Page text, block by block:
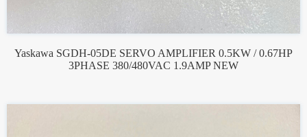
Yaskawa SGDH-05DE SERVO AMPLIFIER 0.5KW / 0.67HP
3PHASE 380/480VAC 1.9AMP NEW